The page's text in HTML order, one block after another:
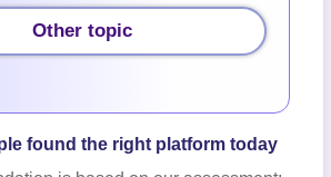
Other topic
found the right platform today